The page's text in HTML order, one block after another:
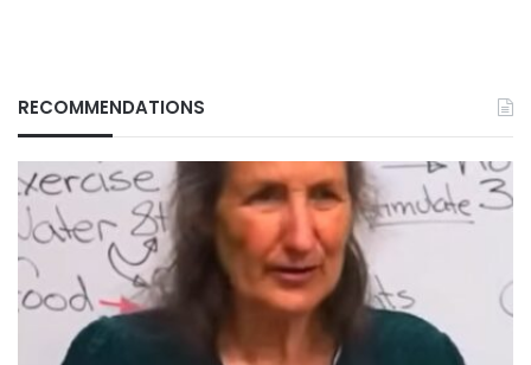
RECOMMENDATIONS